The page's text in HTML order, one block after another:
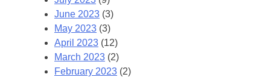
June 2023 (3)
May 2023 (3)
April 2023 (12)
March 2023 (2)
February 2023 (2)